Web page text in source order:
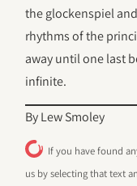
the glockenspiel
rhythms of the
away until one last
infinite.
By Lew Smoley
If you have found
us by selecting that text